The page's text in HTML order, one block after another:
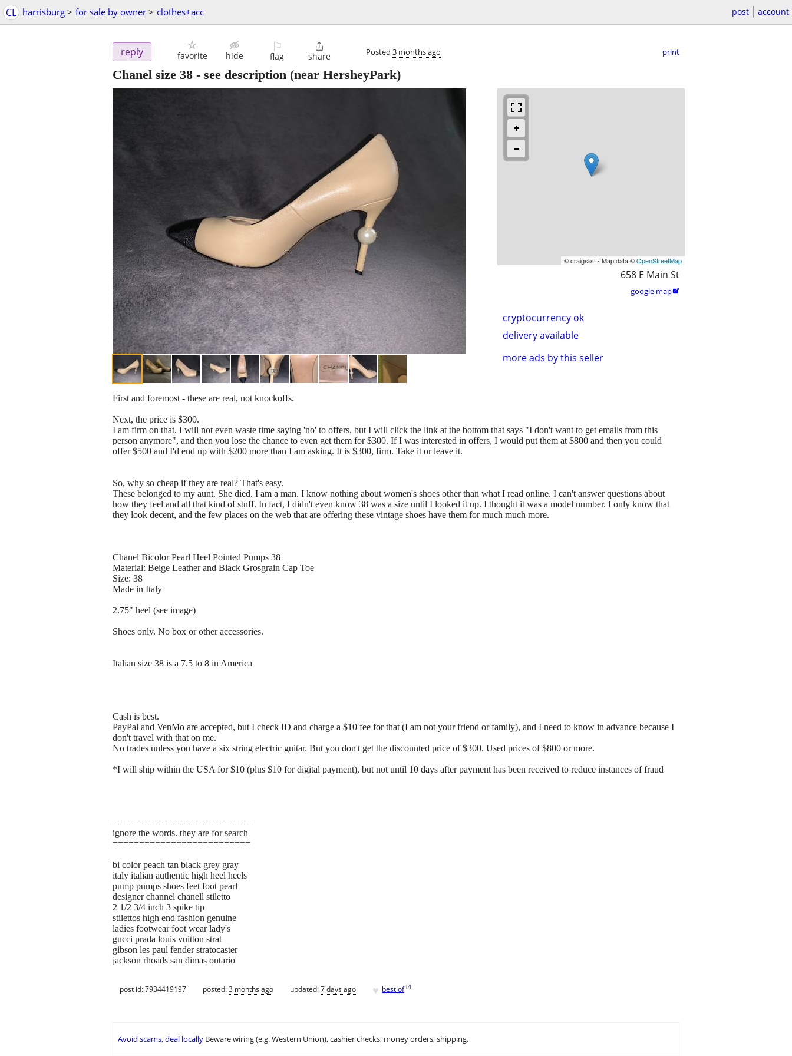
CL harrisburg > for sale by owner > clothes+acc post account
reply favorite hide
⚐
flag

share Posted 3 months ago print
Chanel size 38 - see description (near HersheyPark)
© craigslist - Map data ©OpenStreetMap
658 E Main St
google map
cryptocurrency ok
delivery available
more ads by this seller
First and foremost - these are real, not knockoffs.
Next, the price is $300.
I am firm on that. I will not even waste time saying 'no' to offers, but I will click the link at the bottom that says "I don't want to get emails from this
person anymore", and then you lose the chance to even get them for $300. If I was interested in offers, I would put them at $800 and then you could
offer $500 and I'd end up with $200 more than I am asking. It is $300, firm. Take it or leave it.
So, why so cheap if they are real? That's easy.
These belonged to my aunt. She died. I am a man. I know nothing about women's shoes other than what I read online. I can't answer questions about
how they feel and all that kind of stuff. In fact, I didn't even know 38 was a size until I looked it up. I thought it was a model number. I only know that
they look decent, and the few places on the web that are offering these vintage shoes have them for much much more.
Chanel Bicolor Pearl Heel Pointed Pumps 38
Material: Beige Leather and Black Grosgrain Cap Toe
Size: 38
Made in Italy
2.75" heel (see image)
Shoes only. No box or other accessories.
Italian size 38 is a 7.5 to 8 in America
Cash is best.
PayPal and VenMo are accepted, but I check ID and charge a $10 fee for that (I am not your friend or family), and I need to know in advance because I
don't travel with that on me.
No trades unless you have a six string electric guitar. But you don't get the discounted price of $300. Used prices of $800 or more.
*I will ship within the USA for $10 (plus $10 for digital payment), but not until 10 days after payment has been received to reduce instances of fraud
==========================
ignore the words. they are for search
==========================
bi color peach tan black grey gray
italy italian authentic high heel heels
pump pumps shoes feet foot pearl
designer channel chanell stiletto
2 1/2 3/4 inch 3 spike tip
stilettos high end fashion genuine
ladies footwear foot wear lady's
gucci prada louis vuitton strat
gibson les paul fender stratocaster
jackson rhoads san dimas ontario
post id: 7934419197 posted:3 months ago updated:7 days ago ♥ best of [?]
Avoid scams, deal locally Beware wiring (e.g. Western Union), cashier checks, money orders, shipping.